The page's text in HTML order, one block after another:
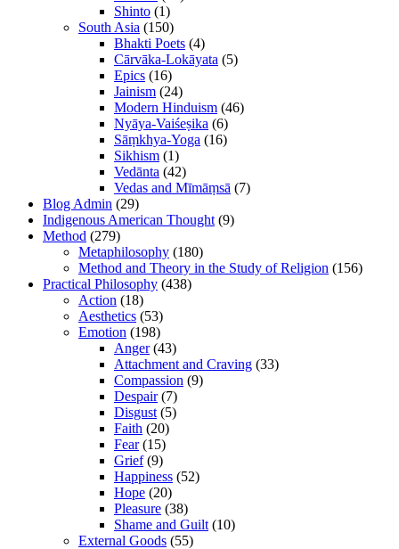
Shinto (1)
South Asia (150)
Bhakti Poets (4)
Cārvāka-Lokāyata (5)
Epics (16)
Jainism (24)
Modern Hinduism (46)
Nyāya-Vaiśeṣika (6)
Sāṃkhya-Yoga (16)
Sikhism (1)
Vedānta (42)
Vedas and Mīmāṃsā (7)
Blog Admin (29)
Indigenous American Thought (9)
Method (279)
Metaphilosophy (180)
Method and Theory in the Study of Religion (156)
Practical Philosophy (438)
Action (18)
Aesthetics (53)
Emotion (198)
Anger(43)
Attachment and Craving (33)
Compassion (9)
Despair(7)
Disgust (5)
Faith (20)
Fear(15)
Grief(9)
Happiness (52)
Hope (20)
Pleasure (38)
Shame and Guilt (10)
External Goods (55)